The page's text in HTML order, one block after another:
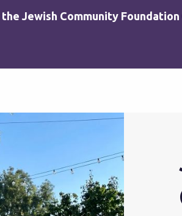
Jewish Community Foundation